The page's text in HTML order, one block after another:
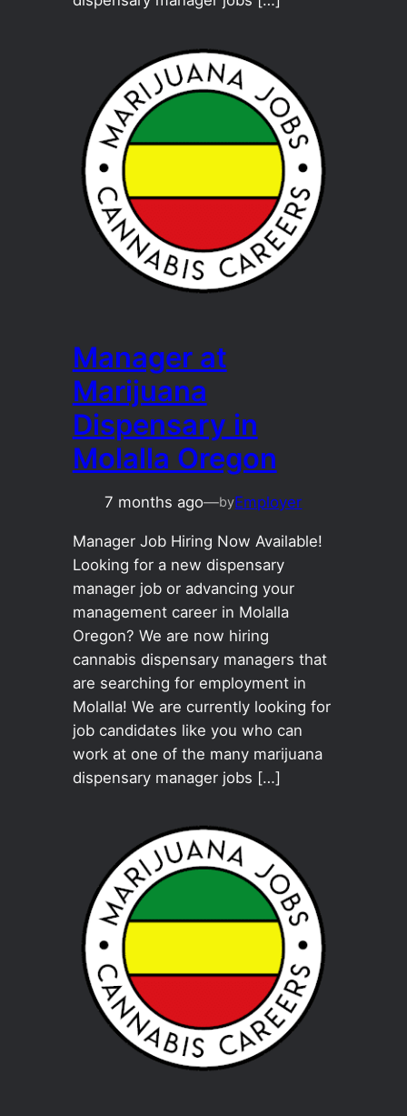
Manager at
Marijuana
Dispensary in
Molalla Oregon
7 months ago—byEmployer
Manager Job Hiring Now Available!
Looking for a new dispensary
manager job or advancing your
management career in Molalla
Oregon? We are now hiring
cannabis dispensary managers that
are searching for employment in
Molalla! We are currently looking for
job candidates like you who can
work at one of the many marijuana
dispensary manager jobs […]